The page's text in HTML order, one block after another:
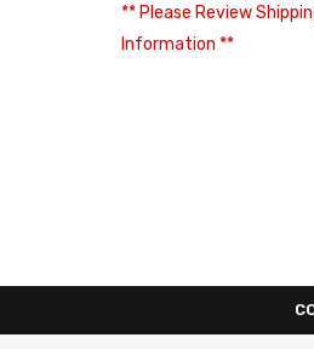
** Please Review
Information **